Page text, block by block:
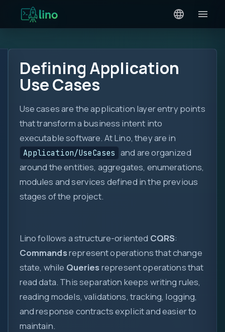
Defining Application
Use Cases
Use cases are the application layer entry points
that transform a business intent into
executable software. At Lino, they are in
Application/UseCases and are organized
around the entities, aggregates, enumerations,
modules and services defined in the previous
stages of the project.
Lino follows a structure-oriented CQRS:
Commandsrepresent operations that change
state, while Queries represent operations that
read data. This separation keeps writing rules,
reading models, validations, tracking, logging,
and response contracts explicit and easier to
maintain.